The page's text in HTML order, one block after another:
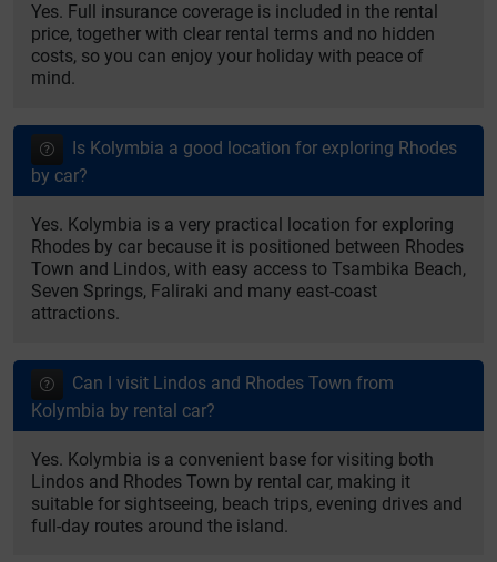
Yes. Full insurance coverage is included in the rental
price, together with clear rental terms and no hidden
costs, so you can enjoy your holiday with peace of
mind.
Is Kolymbia a good location for exploring Rhodes
by car?
Yes. Kolymbia is a very practical location for exploring
Rhodes by car because it is positioned between Rhodes
Town and Lindos, with easy access to Tsambika Beach,
Seven Springs, Faliraki and many east-coast
attractions.
Can I visit Lindos and Rhodes Town from
Kolymbia by rental car?
Yes. Kolymbia is a convenient base for visiting both
Lindos and Rhodes Town by rental car, making it
suitable for sightseeing, beach trips, evening drives and
full-day routes around the island.